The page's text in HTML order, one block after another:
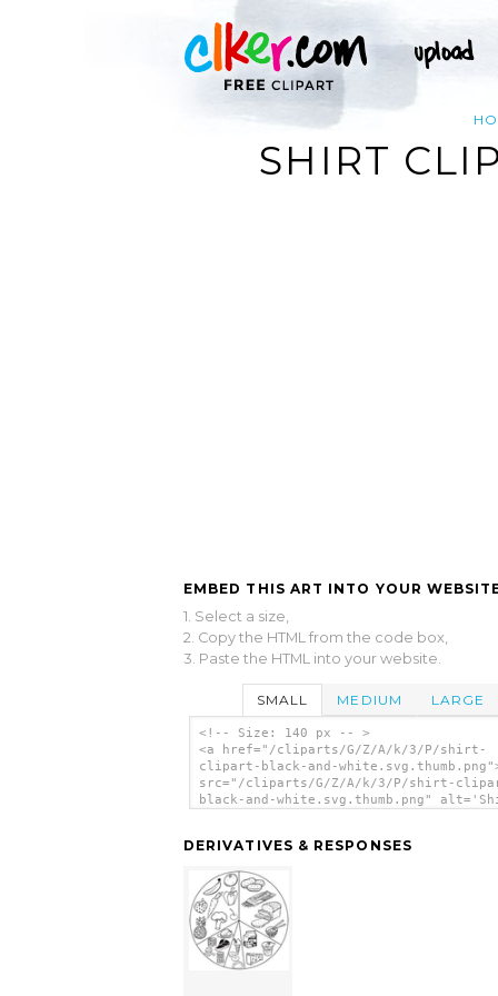
SHIRT
EMBED THIS ART INTO YOUR
1. Select a size,
2. Copy the HTML from the code box,
3. Paste the HTML into your website.
SMALL MEDIUM LARGE
<!-- Size: 140 px -- >
<a href="/cliparts/G/Z/A/k/3/P/shirt-
clipart-black-and-
src="/cliparts/G/Z/A/k/3/P/shirt-
black-and-white.svg.thumb.png"
DERIVATIVES & RESPONSES